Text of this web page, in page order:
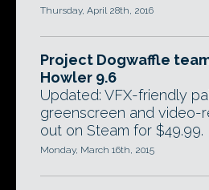
Thursday, April 28th, 2016
Project Dogwaffle
Howler 9.6
Updated: VFX-friendly
greenscreen and video-
out on Steam for $49.99.
Monday, March 16th, 2015